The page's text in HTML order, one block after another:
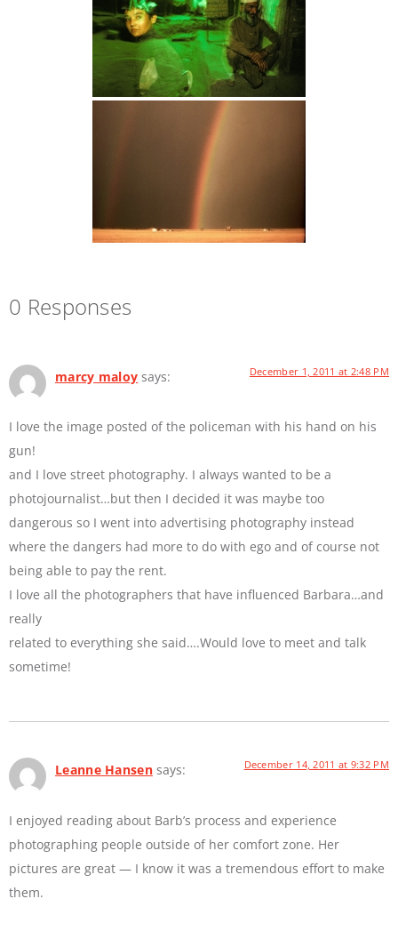
0 Responses
marcy maloy says: December 1, 2011 at 2:48 PM
I love the image posted of the policeman with his hand on his
gun!
and I love street photography. I always wanted to be a
photojournalist…but then I decided it was maybe too
dangerous so I went into advertising photography instead
where the dangers had more to do with ego and of course not
being able to pay the rent.
I love all the photographers that have influenced Barbara…and
really
related to everything she said….Would love to meet and talk
sometime!
Leanne Hansen says: December 14, 2011 at 9:32 PM
I enjoyed reading about Barb’s process and experience
photographing people outside of her comfort zone. Her
pictures are great — I know it was a tremendous effort to make
them.